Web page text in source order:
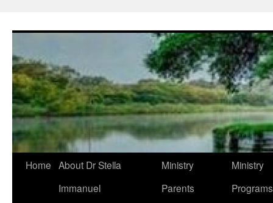
Home About Dr Stella
Immanuel
Ministry
Parents
Ministry
Programs